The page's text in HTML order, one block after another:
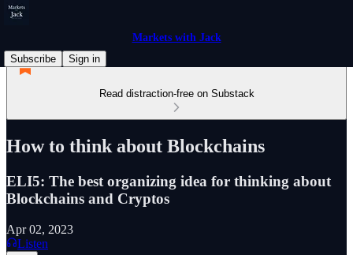
Markets with Jack
Subscribe
Sign in
Read distraction-free on Substack
How to think about Blockchains
ELI5: The best organizing idea for thinking about
Blockchains and Cryptos
Apr 02, 2023
Listen